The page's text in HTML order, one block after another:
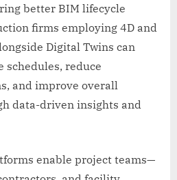
better BIM lifecycle
firms employing 4D and
Digital Twins can
schedules, reduce
and improve overall
data-driven insights and
enable project teams—